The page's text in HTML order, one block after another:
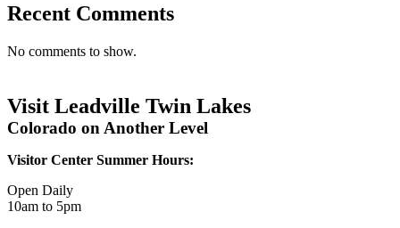
Recent Comments
No comments to show.
Visit Leadville Twin Lakes
Colorado on Another Level
Visitor Center Summer Hours:
Open Daily
10am to 5pm